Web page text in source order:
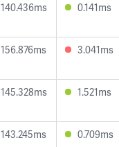
140.436ms 0.141ms
156.876ms 3.041ms
145.328ms 1.521ms
143.245ms 0.709ms